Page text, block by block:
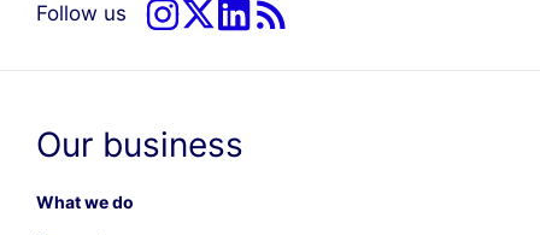
Follow us
Our business
What we do